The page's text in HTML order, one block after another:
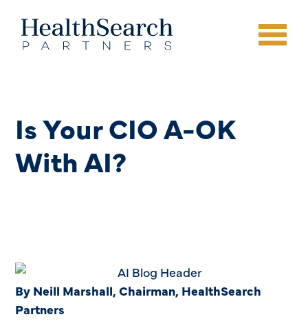
Is Your CIO A-OK
With AI?
By Neill Marshall, Chairman, HealthSearch
Partners